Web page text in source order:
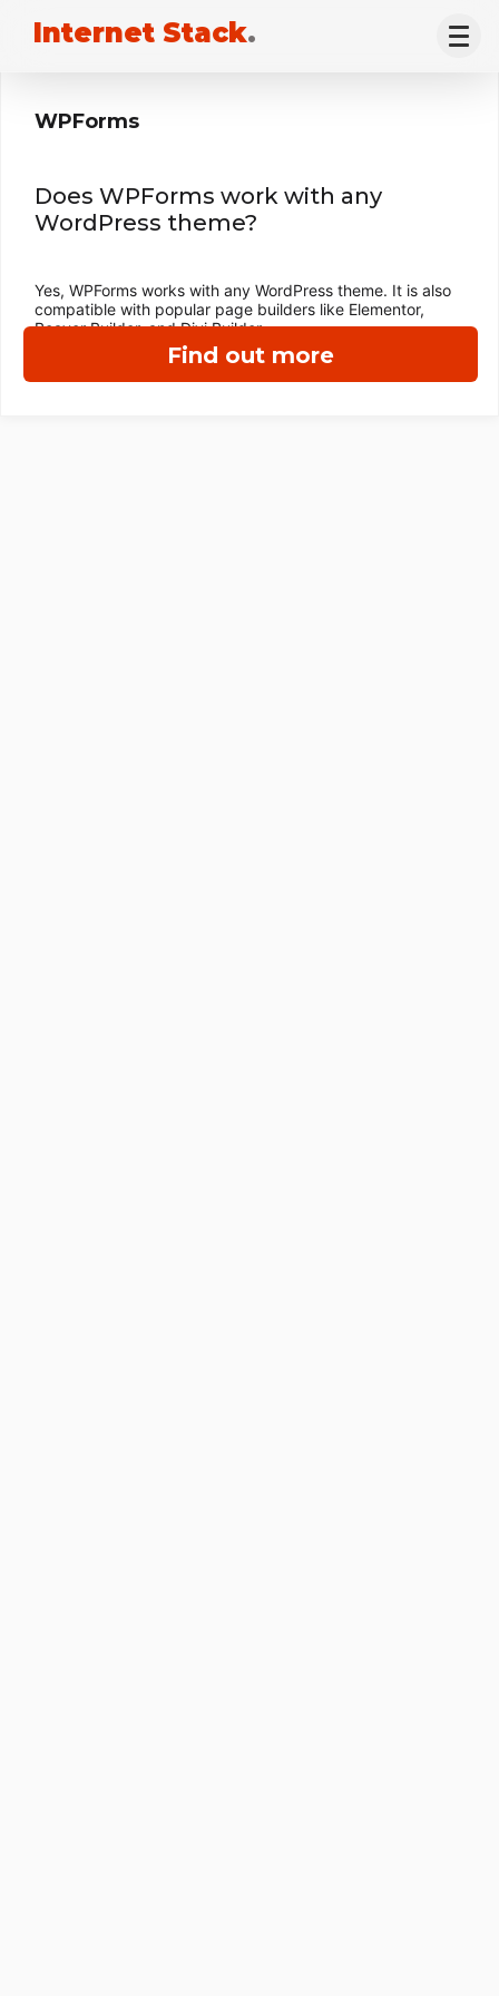
Internet Stack.
Find out more
WPForms
Does WPForms work with any
WordPress theme?
Yes, WPForms works with any WordPress theme. It is also
compatible with popular page builders like Elementor,
Beaver Builder, and Divi Builder.